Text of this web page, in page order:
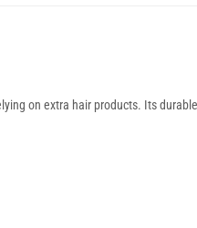
on extra hair products. Its